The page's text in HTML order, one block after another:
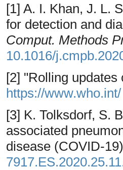
[1] A. I. Khan, J. L.
for detection and
Comput. Methods
10.1016/
[2] "Rolling
https://www.who.int/
[3] K. Tolksdorf, S.
associated
disease (COVID-